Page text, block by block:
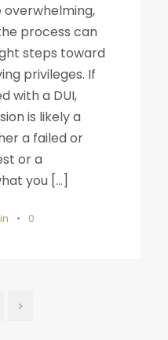
overwhelming,
process can
steps toward
privileges. If
with a DUI,
is likely a
a failed or
or a
you […]
• 0